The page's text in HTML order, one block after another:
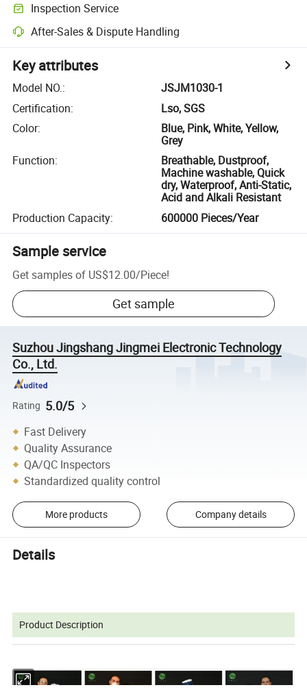
Inspection Service
After-Sales & Dispute Handling
Key attributes
Model NO.:
JSJM1030-1
Certification:
Lso, SGS
Color:
Blue, Pink, White, Yellow,
Grey
Function:
Breathable, Dustproof,
Machine washable, Quick
dry, Waterproof, Anti-Static,
Acid and Alkali Resistant
Production Capacity: 600000 Pieces/Year
Sample service
Get samples of US$12.00/Piece!
Get sample
Suzhou Jingshang Jingmei Electronic Technology
Co., Ltd.
Rating 5.0/5
Fast Delivery
Quality Assurance
QA/QC Inspectors
Standardized quality control
More products Company details
Details
Product Description